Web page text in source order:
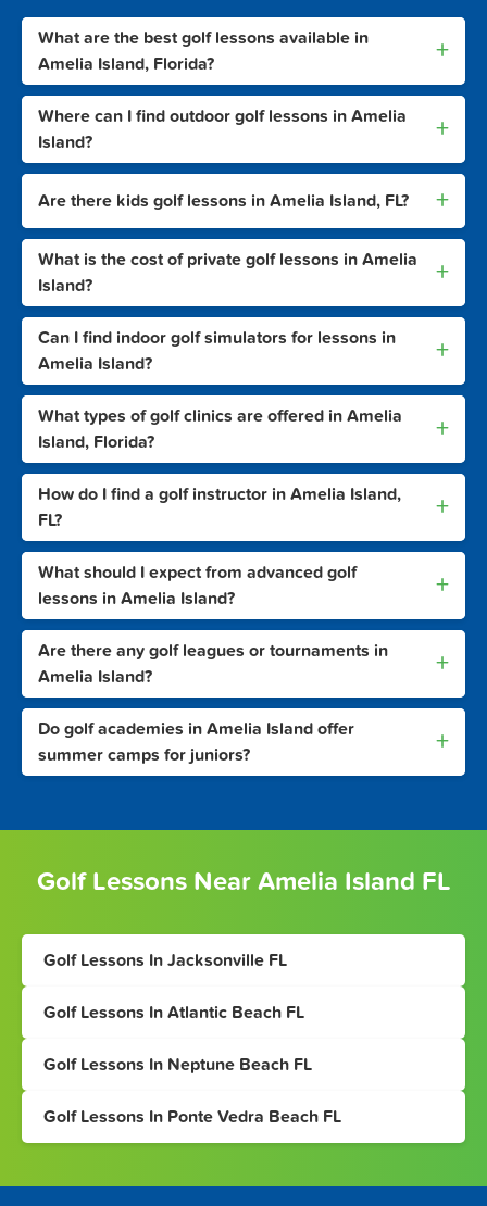
What are the best golf lessons available in
Amelia Island, Florida?
+
Where can I find outdoor golf lessons in Amelia
Island?
+
Are there kids golf lessons in Amelia Island, FL? +
What is the cost of private golf lessons in Amelia
Island?
+
Can I find indoor golf simulators for lessons in
Amelia Island?
+
What types of golf clinics are offered in Amelia
Island, Florida?
+
How do I find a golf instructor in Amelia Island,
FL?
+
What should I expect from advanced golf
lessons in Amelia Island?
+
Are there any golf leagues or tournaments in
Amelia Island?
+
Do golf academies in Amelia Island offer
summer camps for juniors?
+
Golf Lessons Near Amelia Island FL
Golf Lessons In Jacksonville FL
Golf Lessons In Atlantic Beach FL
Golf Lessons In Neptune Beach FL
Golf Lessons In Ponte Vedra Beach FL